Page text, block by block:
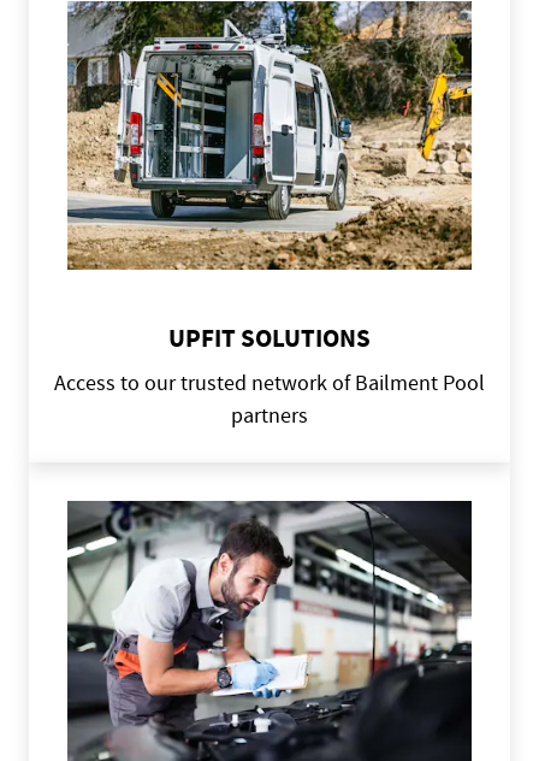
UPFIT SOLUTIONS
Access to our trusted network of Bailment Pool
partners